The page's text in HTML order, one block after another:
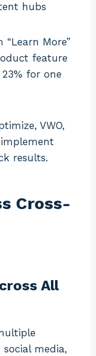
hubs
“Learn More”
feature
for one
VWO,
results.
Cross-
All
media,